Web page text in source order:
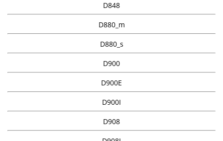
D848
D880_m
D880_s
D900
D900E
D900I
D908